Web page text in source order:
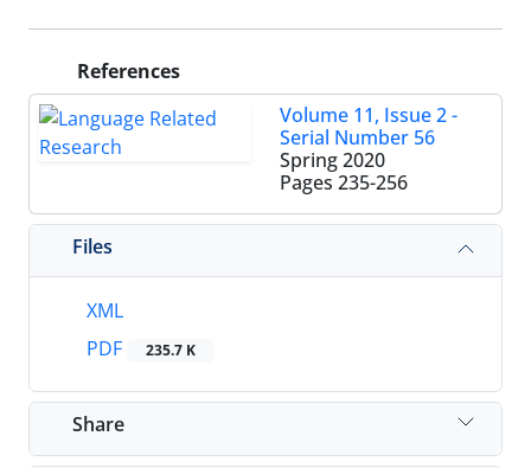
References
Volume 11, Issue 2 -
Serial Number 56
Spring 2020
Pages 235-256
Files
XML
PDF
235.7 K
Share